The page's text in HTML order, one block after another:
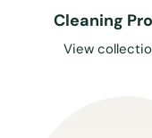
Cleaning
View